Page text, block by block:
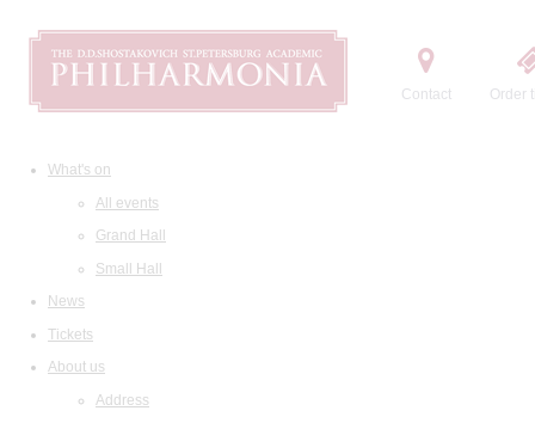
Contact Order
What's on
All events
Grand Hall
Small Hall
News
Tickets
About us
Address